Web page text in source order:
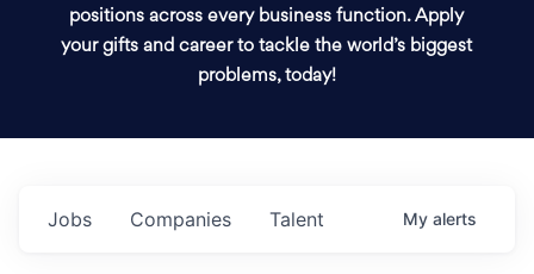
positions across every business function. Apply
your gifts and career to tackle the world’s biggest
problems, today!
Jobs Companies Talent My alerts